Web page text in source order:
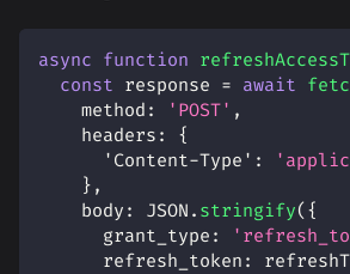
async function
const response = await
method : 'POST' ,
headers :
{
'Content-Type' :
} ,
body : JSON . stringify( {
grant_type :
refresh_token :